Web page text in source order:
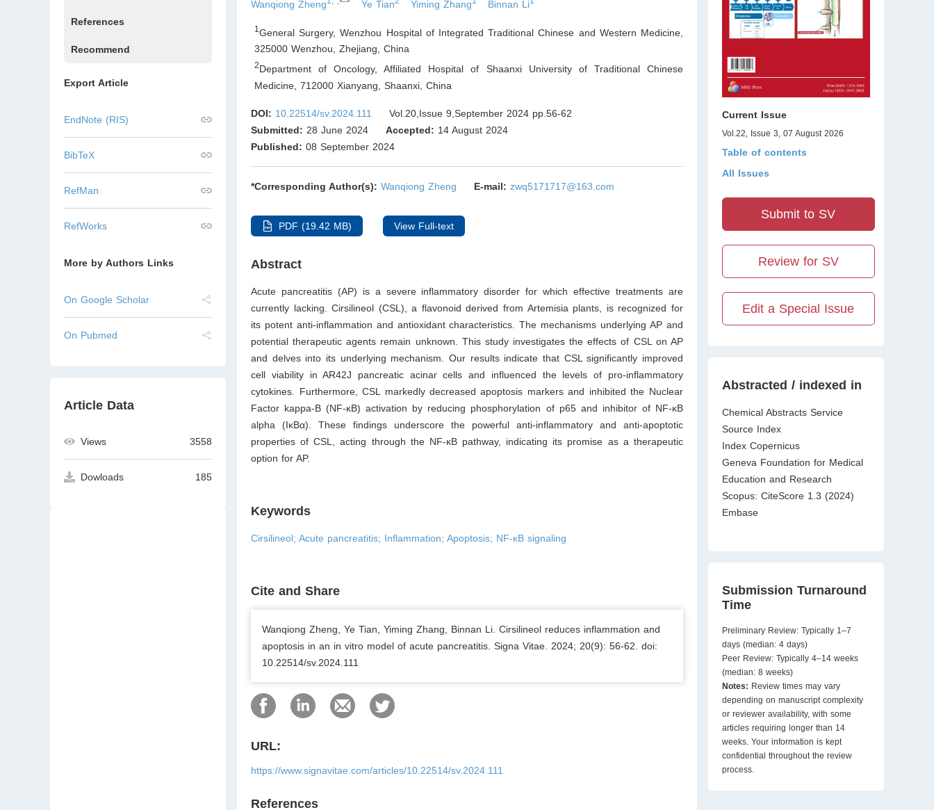
References
Recommend
Export Article
EndNote (RIS)
BibTeX
RefMan
RefWorks
More by Authors Links
On Google Scholar
On Pubmed
Article Data
Views 3558
Dowloads 185
Wanqiong Zheng Ye Tian Yiming Zhang Binnan Li
1 General Surgery, Wenzhou Hospital of Integrated Traditional Chinese and Western Medicine,
325000 Wenzhou, Zhejiang, China
2Department of Oncology, Affiliated Hospital of Shaanxi University of Traditional Chinese
Medicine, 712000 Xianyang, Shaanxi China
DOI: 10.22514/sv.2024.111
Vol.20,Issue 9,September 2024 pp.56-62
Submitted: 28 June 2024 Accepted: 14 August 2024
Published: 08 September 2024
*Corresponding Author(s): Wanqiong Zheng E-mail: zwq5171717@163.com
PDF (19.42 MB) View Full-text
Abstract
Acute pancreatitis (AP) is a severe inflammatory disorder for which effective treatments are
currently lacking. Cirsilineol (CSL), a flavonoid derived from Artemisia plants, is recognized for
its potent anti-inflammation and antioxidant characteristics. The mechanisms underlying AP and
potential therapeutic agents remain unknown. This study investigates the effects of CSL on AP
and delves into its underlying mechanism. Our results indicate that CSL significantly improved
cell viability in AR42J pancreatic acinar cells and influenced the levels of pro-inflammatory
cytokines. Furthermore, CSL markedly decreased apoptosis markers and inhibited the Nuclear
Factor kappa-B (NF-κB) activation by reducing phosphorylation of p65 and inhibitor of NF-κB
alpha (IκBα). These findings underscore the powerful anti-inflammatory and anti-apoptotic
properties of CSL, acting through the NF-κB pathway, indicating its promise as a therapeutic
option for AP.
Keywords
Cirsilineol; Acute pancreatitis; Inflammation; Apoptosis; NF-κB signaling
Cite and Share
Wanqiong Zheng, Ye Tian, Yiming Zhang, Binnan Li. Cirsilineol reduces inflammation and
apoptosis in an in vitro model of acute pancreatitis. Signa Vitae. 2024; 20(9): 56-62. doi:
10.22514/sv.2024.111
URL:
https://www.signavitae.com/articles/10.22514/sv.2024.111
References
Current Issue
Vol.22, Issue 3, 07 August 2026
Table of contents
All Issues
Submit to SV
Review for SV
Edit a Special Issue
Abstracted / indexed in
Chemical Abstracts Service
Source Index
Index Copernicus
Geneva Foundation for Medical
Education and Research
Scopus: CiteScore 1.3 (2024)
Embase
Submission Turnaround
Time
Preliminary Review: Typically 1–7
days (median: 4 days)
Peer Review: Typically 4–14 weeks
(median: 8 weeks)
Notes: Review times may vary
depending on manuscript complexity
or reviewer availability, with some
articles requiring longer than 14
weeks. Your information is kept
confidential throughout the review
process.